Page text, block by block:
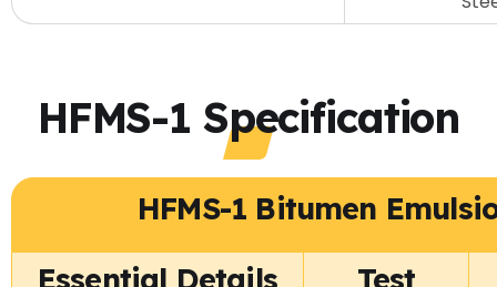
HFMS-1 Specification
HFMS-1 Bitumen
Essential Details
Test